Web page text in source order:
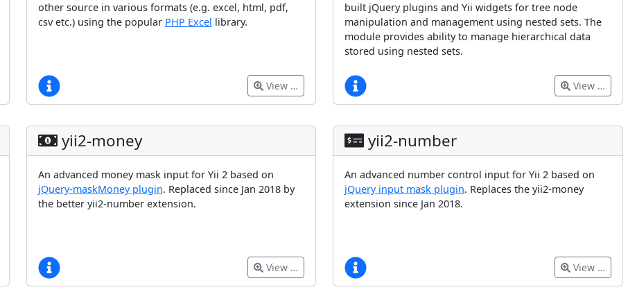
other source in various formats (e.g. excel, html, pdf,
csv etc.) using the popular PHP Excel library.
View …
built jQuery plugins and Yii widgets for tree node
manipulation and management using nested sets. The
module provides ability to manage hierarchical data
stored using nested sets.
View …
yii2-money
An advanced money mask input for Yii 2 based on
jQuery-maskMoney plugin. Replaced since Jan 2018 by
the better yii2-number extension.
View …
yii2-number
An advanced number control input for Yii 2 based on
jQuery input mask plugin. Replaces the yii2-money
extension since Jan 2018.
View …